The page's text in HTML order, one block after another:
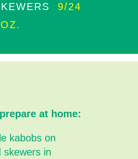
9/24
OZ.
at home:
kabobs on
skewers in